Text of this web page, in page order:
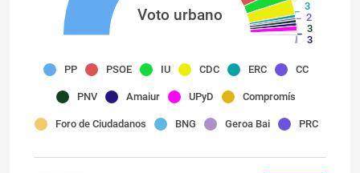
Voto urbano
PP PSOE IU CDC ERC CC
PNV Amaiur UPyD Compromís
Foro de Ciudadanos BNG Geroa Bai PRC
3
2
3
3
1
1